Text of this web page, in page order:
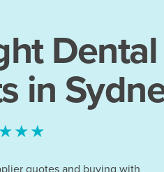
Dental
in